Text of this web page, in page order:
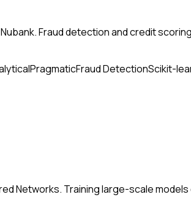
Fraud detection and credit
PragmaticFraud DetectionScikit-
Networks. Training large-scale